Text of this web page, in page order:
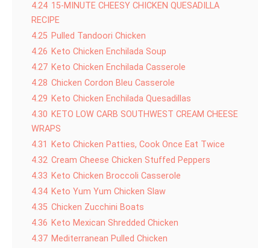
4.24 15-MINUTE CHEESY CHICKEN QUESADILLA
RECIPE
4.25 Pulled Tandoori Chicken
4.26 Keto Chicken Enchilada Soup
4.27 Keto Chicken Enchilada Casserole
4.28 Chicken Cordon Bleu Casserole
4.29 Keto Chicken Enchilada Quesadillas
4.30 KETO LOW CARB SOUTHWEST CREAM CHEESE
WRAPS
4.31
Keto Chicken Patties, Cook Once Eat Twice
4.32 Cream Cheese Chicken Stuffed Peppers
4.33 Keto Chicken Broccoli Casserole
4.34 Keto Yum Yum Chicken Slaw
4.35 Chicken Zucchini Boats
4.36 Keto Mexican Shredded Chicken
4.37 Mediterranean Pulled Chicken